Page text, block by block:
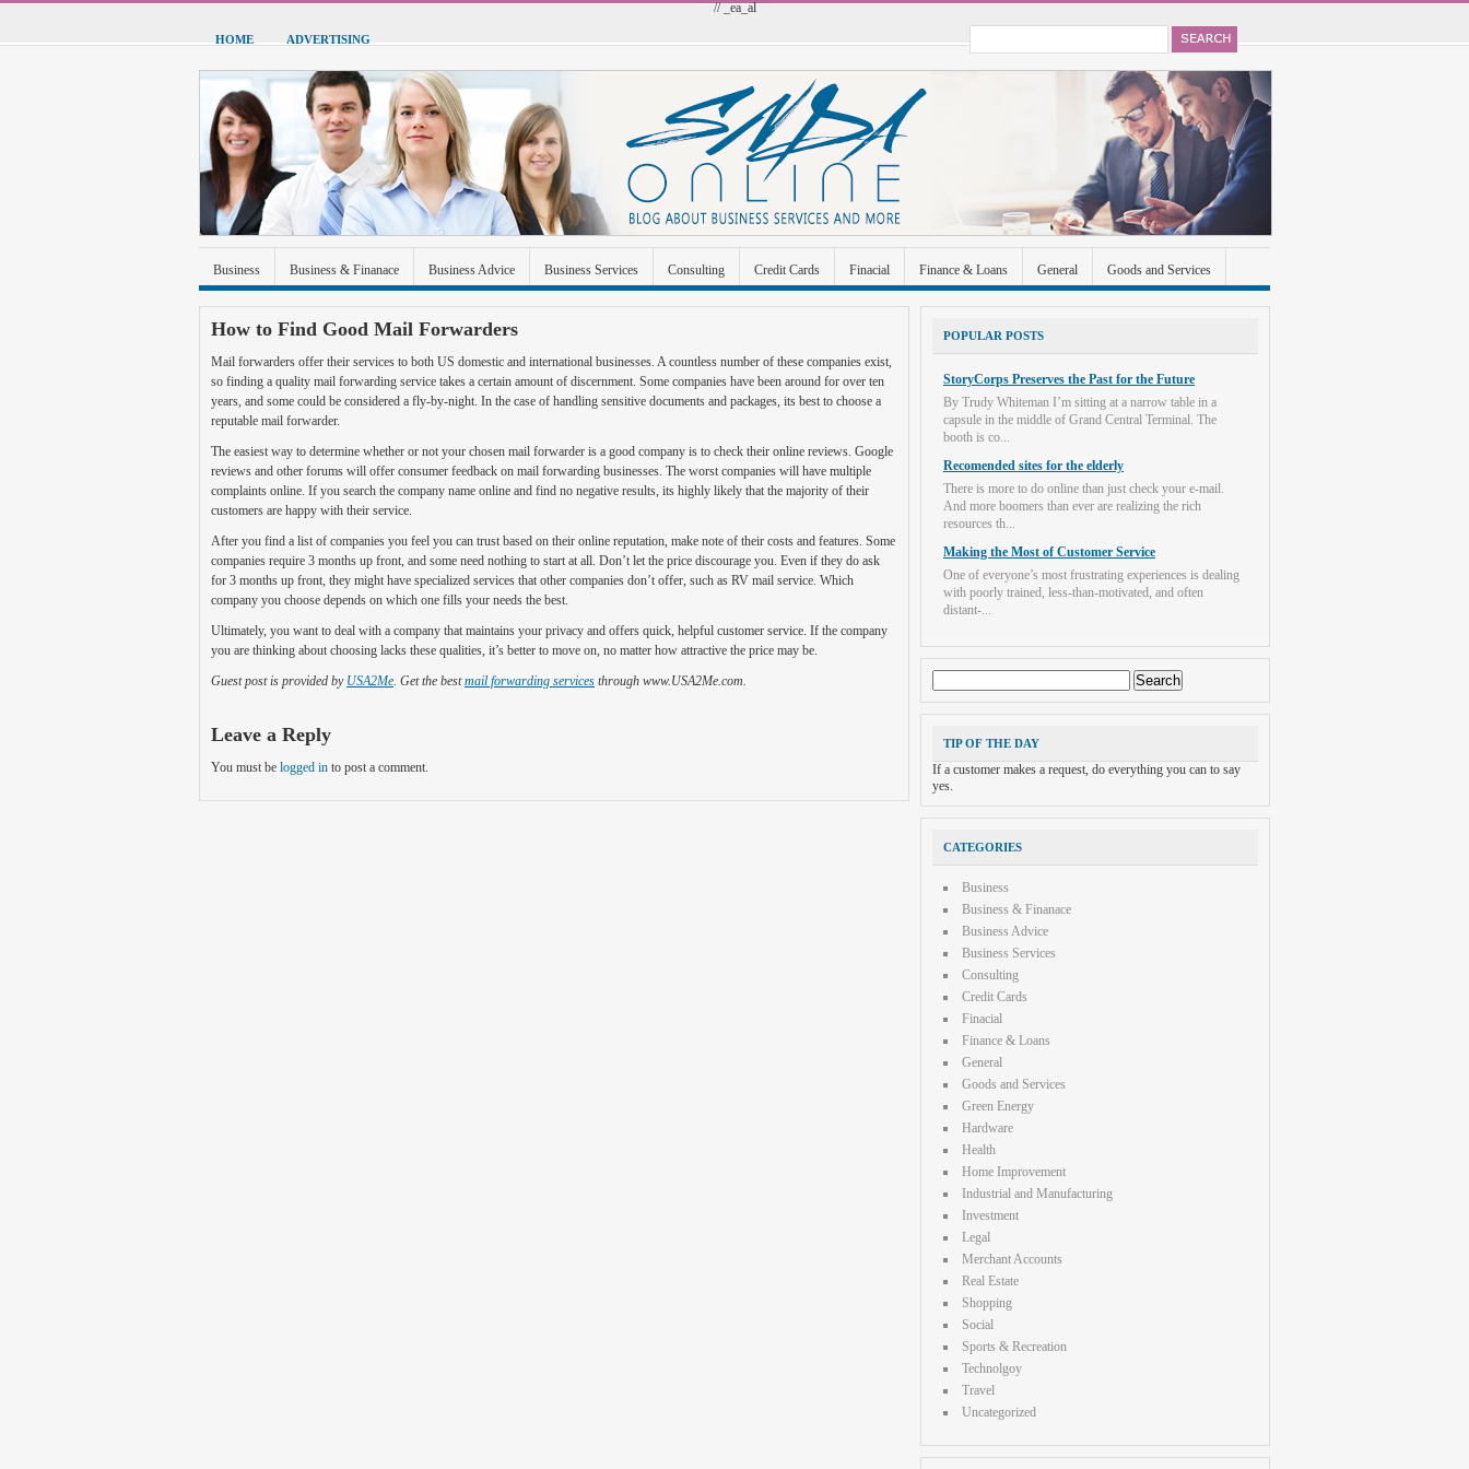
// _ea_al
HOME ADVERTISING
Business Business & Finanace Business Advice Business Services Consulting Credit Cards Finacial Finance & Loans General Goods and Services
Sports & Recreation Technolgoy Travel Uncategorized
How to Find Good Mail Forwarders
Mail forwarders offer their services to both US domestic and international businesses. A countless number of these companies exist,
so finding a quality mail forwarding service takes a certain amount of discernment. Some companies have been around for over ten
years, and some could be considered a fly-by-night. In the case of handling sensitive documents and packages, its best to choose a
reputable mail forwarder.
The easiest way to determine whether or not your chosen mail forwarder is a good company is to check their online reviews. Google
reviews and other forums will offer consumer feedback on mail forwarding businesses. The worst companies will have multiple
complaints online. If you search the company name online and find no negative results, its highly likely that the majority of their
customers are happy with their service.
After you find a list of companies you feel you can trust based on their online reputation, make note of their costs and features. Some
companies require 3 months up front, and some need nothing to start at all. Don’t let the price discourage you. Even if they do ask
for 3 months up front, they might have specialized services that other companies don’t offer, such as RV mail service. Which
company you choose depends on which one fills your needs the best.
Ultimately, you want to deal with a company that maintains your privacy and offers quick, helpful customer service. If the company
you are thinking about choosing lacks these qualities, it’s better to move on, no matter how attractive the price may be.
Guest post is provided by USA2Me. Get the bestmail forwarding services through www.USA2Me.com.
Leave a Reply
You must be logged in to post a comment.
POPULAR POSTS
StoryCorps Preserves the Past for the Future
By Trudy Whiteman I’m sitting at a narrow table in a
capsule in the middle of Grand Central Terminal. The
booth is co...
Recomended sites for the elderly
There is more to do online than just check your e-mail.
And more boomers than ever are realizing the rich
resources th...
Making the Most of Customer Service
One of everyone’s most frustrating experiences is dealing
with poorly trained, less-than-motivated, and often
distant-...
for:
TIP OF THE DAY
If a customer makes a request, do everything you can to say
yes.
CATEGORIES
Business
Business & Finanace
Business Advice
Business Services
Consulting
Credit Cards
Finacial
Finance & Loans
General
Goods and Services
Green Energy
Hardware
Health
Home Improvement
Industrial and Manufacturing
Investment
Legal
Merchant Accounts
Real Estate
Shopping
Social
Sports & Recreation
Technolgoy
Travel
Uncategorized